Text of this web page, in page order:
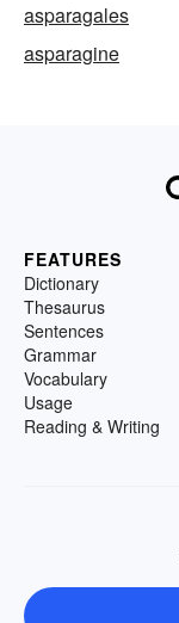
asparagales
asparagine
FEATURES
Dictionary
Thesaurus
Sentences
Grammar
Vocabulary
Usage
Reading & Writing